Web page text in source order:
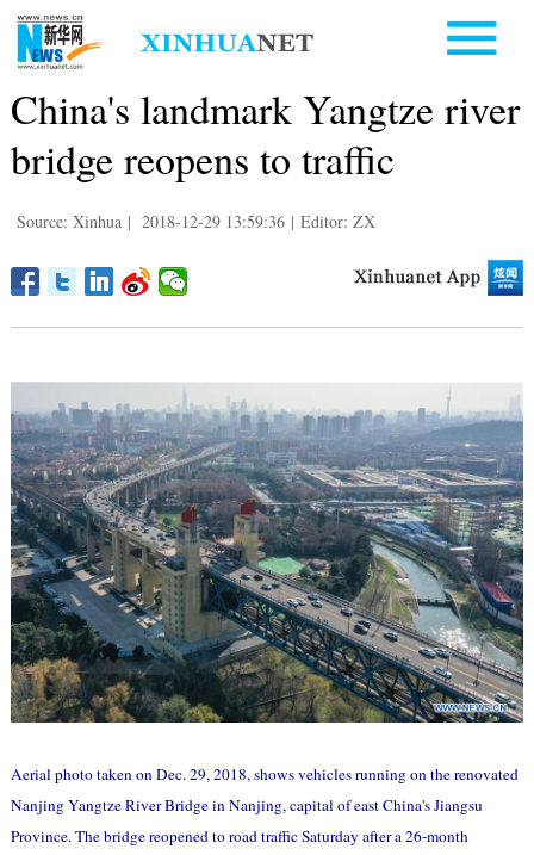
China's landmark Yangtze river
bridge reopens to traffic
Source: Xinhua | 2018-12-29 13:59:36 | Editor: ZX
Aerial photo taken on Dec. 29, 2018, shows vehicles running on the renovated
Nanjing Yangtze River Bridge in Nanjing, capital of east China's Jiangsu
Province. The bridge reopened to road traffic Saturday after a 26-month